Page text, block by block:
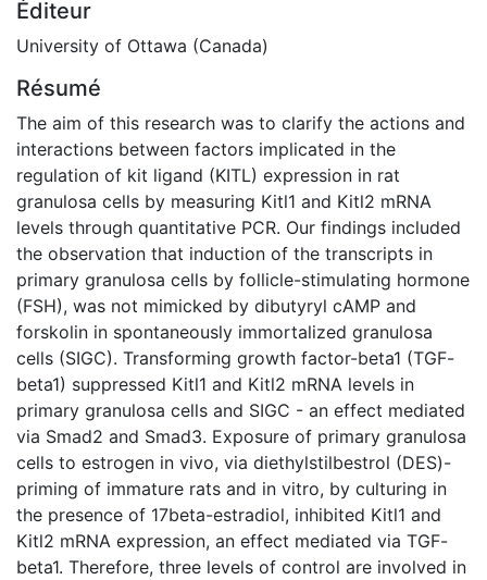
Éditeur
University of Ottawa (Canada)
Résumé
The aim of this research was to clarify the actions and
interactions between factors implicated in the
regulation of kit ligand (KITL) expression in rat
granulosa cells by measuring Kitl1 and Kitl2 mRNA
levels through quantitative PCR. Our findings included
the observation that induction of the transcripts in
primary granulosa cells by follicle-stimulating hormone
(FSH), was not mimicked by dibutyryl cAMP and
forskolin in spontaneously immortalized granulosa
cells (SIGC). Transforming growth factor-beta1 (TGF-
beta1) suppressed Kitl1 and Kitl2 mRNA levels in
primary granulosa cells and SIGC - an effect mediated
via Smad2 and Smad3. Exposure of primary granulosa
cells to estrogen in vivo, via diethylstilbestrol (DES)-
priming of immature rats and in vitro, by culturing in
the presence of 17beta-estradiol, inhibited Kitl1 and
Kitl2 mRNA expression, an effect mediated via TGF-
beta1. Therefore, three levels of control are involved in